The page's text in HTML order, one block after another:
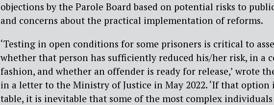
objections by the Parole Board based on potential risks to
and concerns about the practical implementation of reforms.
‘Testing in open conditions for some prisoners is critical to
whether that person has sufficiently reduced his/her risk, in a
fashion, and whether an offender is ready for release,’ wrote
in a letter to the Ministry of Justice in May 2022. ‘If that option
table, it is inevitable that some of the most complex